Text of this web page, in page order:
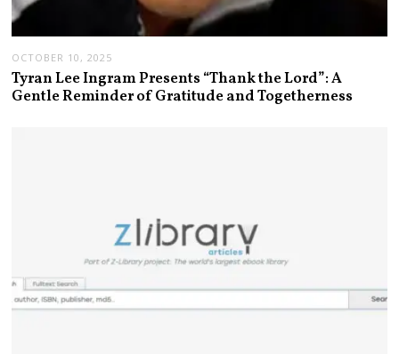
OCTOBER 10, 2025
Tyran Lee Ingram Presents “Thank the Lord”: A
Gentle Reminder of Gratitude and Togetherness